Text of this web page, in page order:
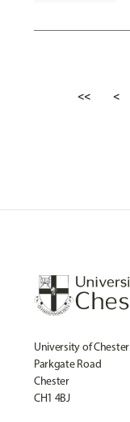
<< <
University of Chester
Parkgate Road
Chester
CH1 4BJ